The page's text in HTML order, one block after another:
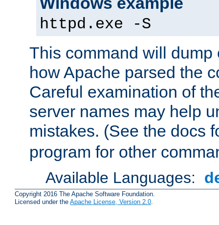
httpd.exe -S
This command will dump
how Apache parsed the
Careful examination of
server names may help
mistakes. (See the docs
program for other
Available Languages:
Copyright 2016 The Apache Software Foundation.
Licensed under the Apache License, Version 2.0.